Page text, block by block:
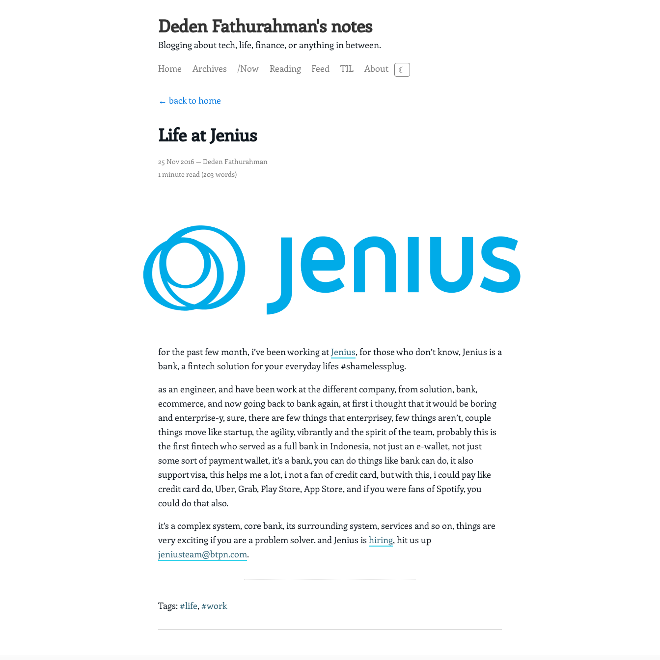
Deden Fathurahman's notes
Blogging about tech, life, finance, or anything in between.
Home
Archives /Now Reading Feed TIL About ☾
← back to home
Life at Jenius
25 Nov 2016 — Deden Fathurahman
1 minute read (203 words)
for the past few month, i’ve been working atJenius, for those who don’t know, Jenius is a
bank, a fintech solution for your everyday lifes #shamelessplug.
as an engineer, and have been work at the different company, from solution, bank,
ecommerce, and now going back to bank again, at first i thought that it would be boring
and enterprise-y, sure, there are few things that enterprisey, few things aren’t, couple
things move like startup, the agility, vibrantly and the spirit of the team, probably this is
the first fintech who served as a full bank in Indonesia, not just an e-wallet, not just
some sort of payment wallet, it’s a bank, you can do things like bank can do, it also
support visa, this helps me a lot, i not a fan of credit card, but with this, i could pay like
credit card do, Uber, Grab, Play Store, App Store, and if you were fans of Spotify, you
could do that also.
it’s a complex system, core bank, its surrounding system, services and so on, things are
very exciting if you are a problem solver. and Jenius is hiring, hit us up
jeniusteam@btpn.com.
Tags:#life, #work